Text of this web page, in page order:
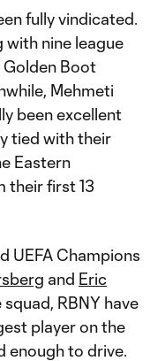
fully vindicated.
with nine league
Golden Boot
Mehmeti
been excellent
tied with their
Eastern
their first 13
UEFA Champions
and Eric
squad, RBNY have
player on the
enough to drive.